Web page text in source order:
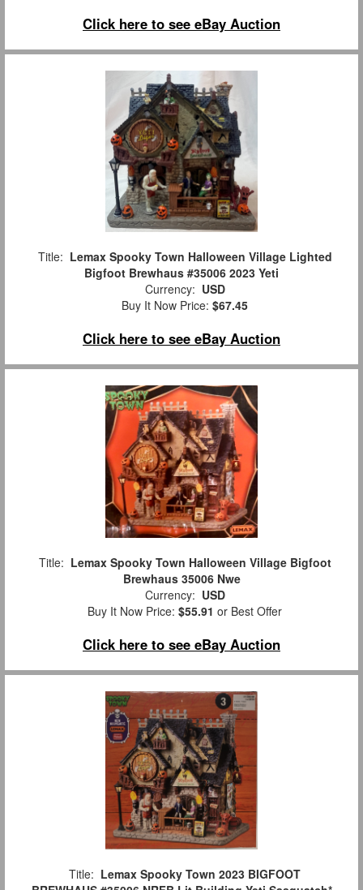
Click here to see eBay Auction
Title: Lemax Spooky Town Halloween Village Lighted
Bigfoot Brewhaus #35006 2023 Yeti
Currency: USD
Buy It Now Price: $67.45
Click here to see eBay Auction
Title: Lemax Spooky Town Halloween Village Bigfoot
Brewhaus 35006 Nwe
Currency: USD
Buy It Now Price: $55.91 or Best Offer
Click here to see eBay Auction
Title: Lemax Spooky Town 2023 BIGFOOT